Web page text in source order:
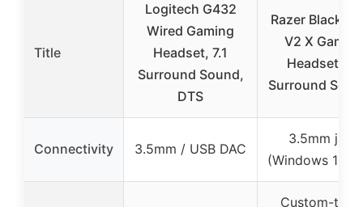
Title
Logitech G432
Wired Gaming
Headset, 7.1
Surround Sound,
DTS
Razer
V2 X
Headset: 7.1
Surround
Connectivity 3.5mm / USB DAC
3.5mm jack
(Windows 10
Custom-